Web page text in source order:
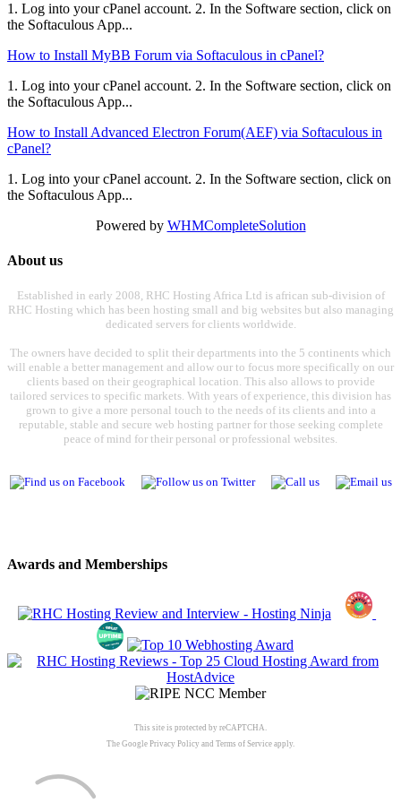
1. Log into your cPanel account. 2. In the Software section, click on
the Softaculous App...
How to Install MyBB Forum via Softaculous in cPanel?
1. Log into your cPanel account. 2. In the Software section, click on
the Softaculous App...
How to Install Advanced Electron Forum(AEF) via Softaculous in
cPanel?
1. Log into your cPanel account. 2. In the Software section, click on
the Softaculous App...
Powered by WHMCompleteSolution
About us
Established in early 2008, RHC Hosting Africa Ltd is african sub-division of
RHC Hosting which has been hosting small and big websites but also managing
dedicated servers for clients worldwide.
The owners have decided to split their departments into the 5 continents which
will enable a better management and allow our to focus more specifically on our
clients based on their geographical location. This also allows to provide
tailored services to specific markets. With years of experience, this division has
grown to give a more personal touch to the needs of its clients and into a
reputable, stable and secure web hosting partner for those seeking complete
peace of mind for their personal or professional websites.
Awards and Memberships
This site is protected by reCAPTCHA.
The Google Privacy Policy and Terms of Service apply.